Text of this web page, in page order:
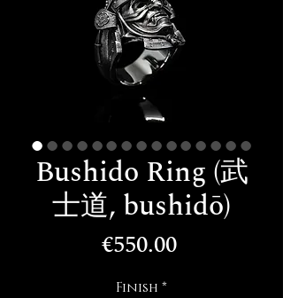
Bushido Ring (武
士道, bushidō)
€550.00Price
Finish *